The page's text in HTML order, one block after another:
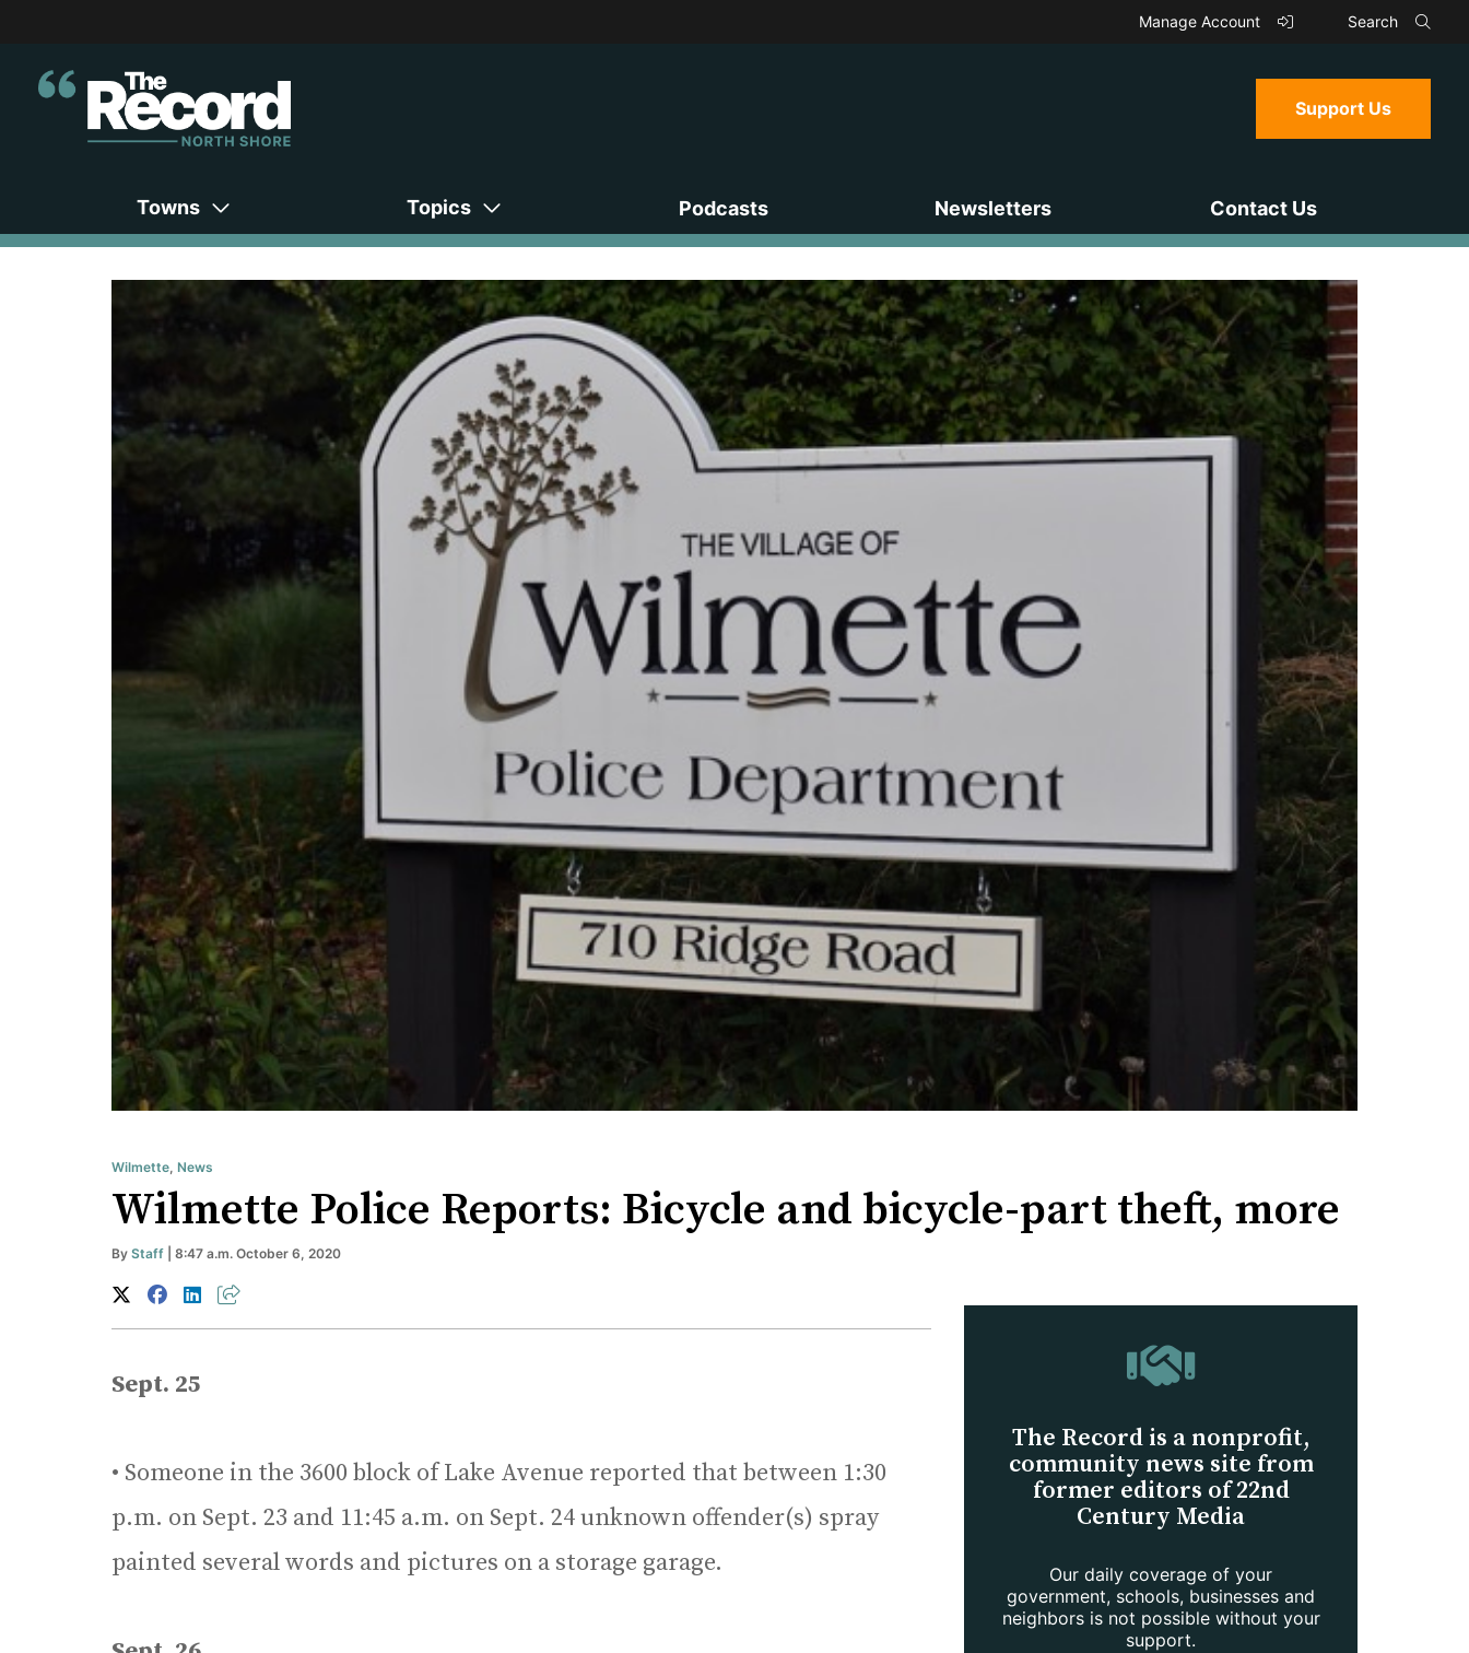
Manage Account Search
Support Us
Towns Topics Podcasts Newsletters Contact Us
Wilmette, News
Wilmette Police Reports: Bicycle and bicycle-part theft, more
By Staff | 8:47 a.m. October 6, 2020
Sept. 25
• Someone in the 3600 block of Lake Avenue reported that between 1:30
p.m. on Sept. 23 and 11:45 a.m. on Sept. 24 unknown offender(s) spray
painted several words and pictures on a storage garage.
The Record is a nonprofit,
community news site from
former editors of 22nd
Century Media
Our daily coverage of your
government, schools, businesses and
neighbors is not possible without your
support.